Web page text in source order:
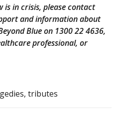
is in crisis, please contact
and information about
Blue on 1300 22 4636,
professional, or
tributes